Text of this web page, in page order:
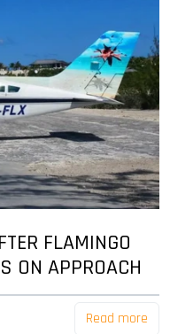
FLAMINGO
ON APPROACH
Read more